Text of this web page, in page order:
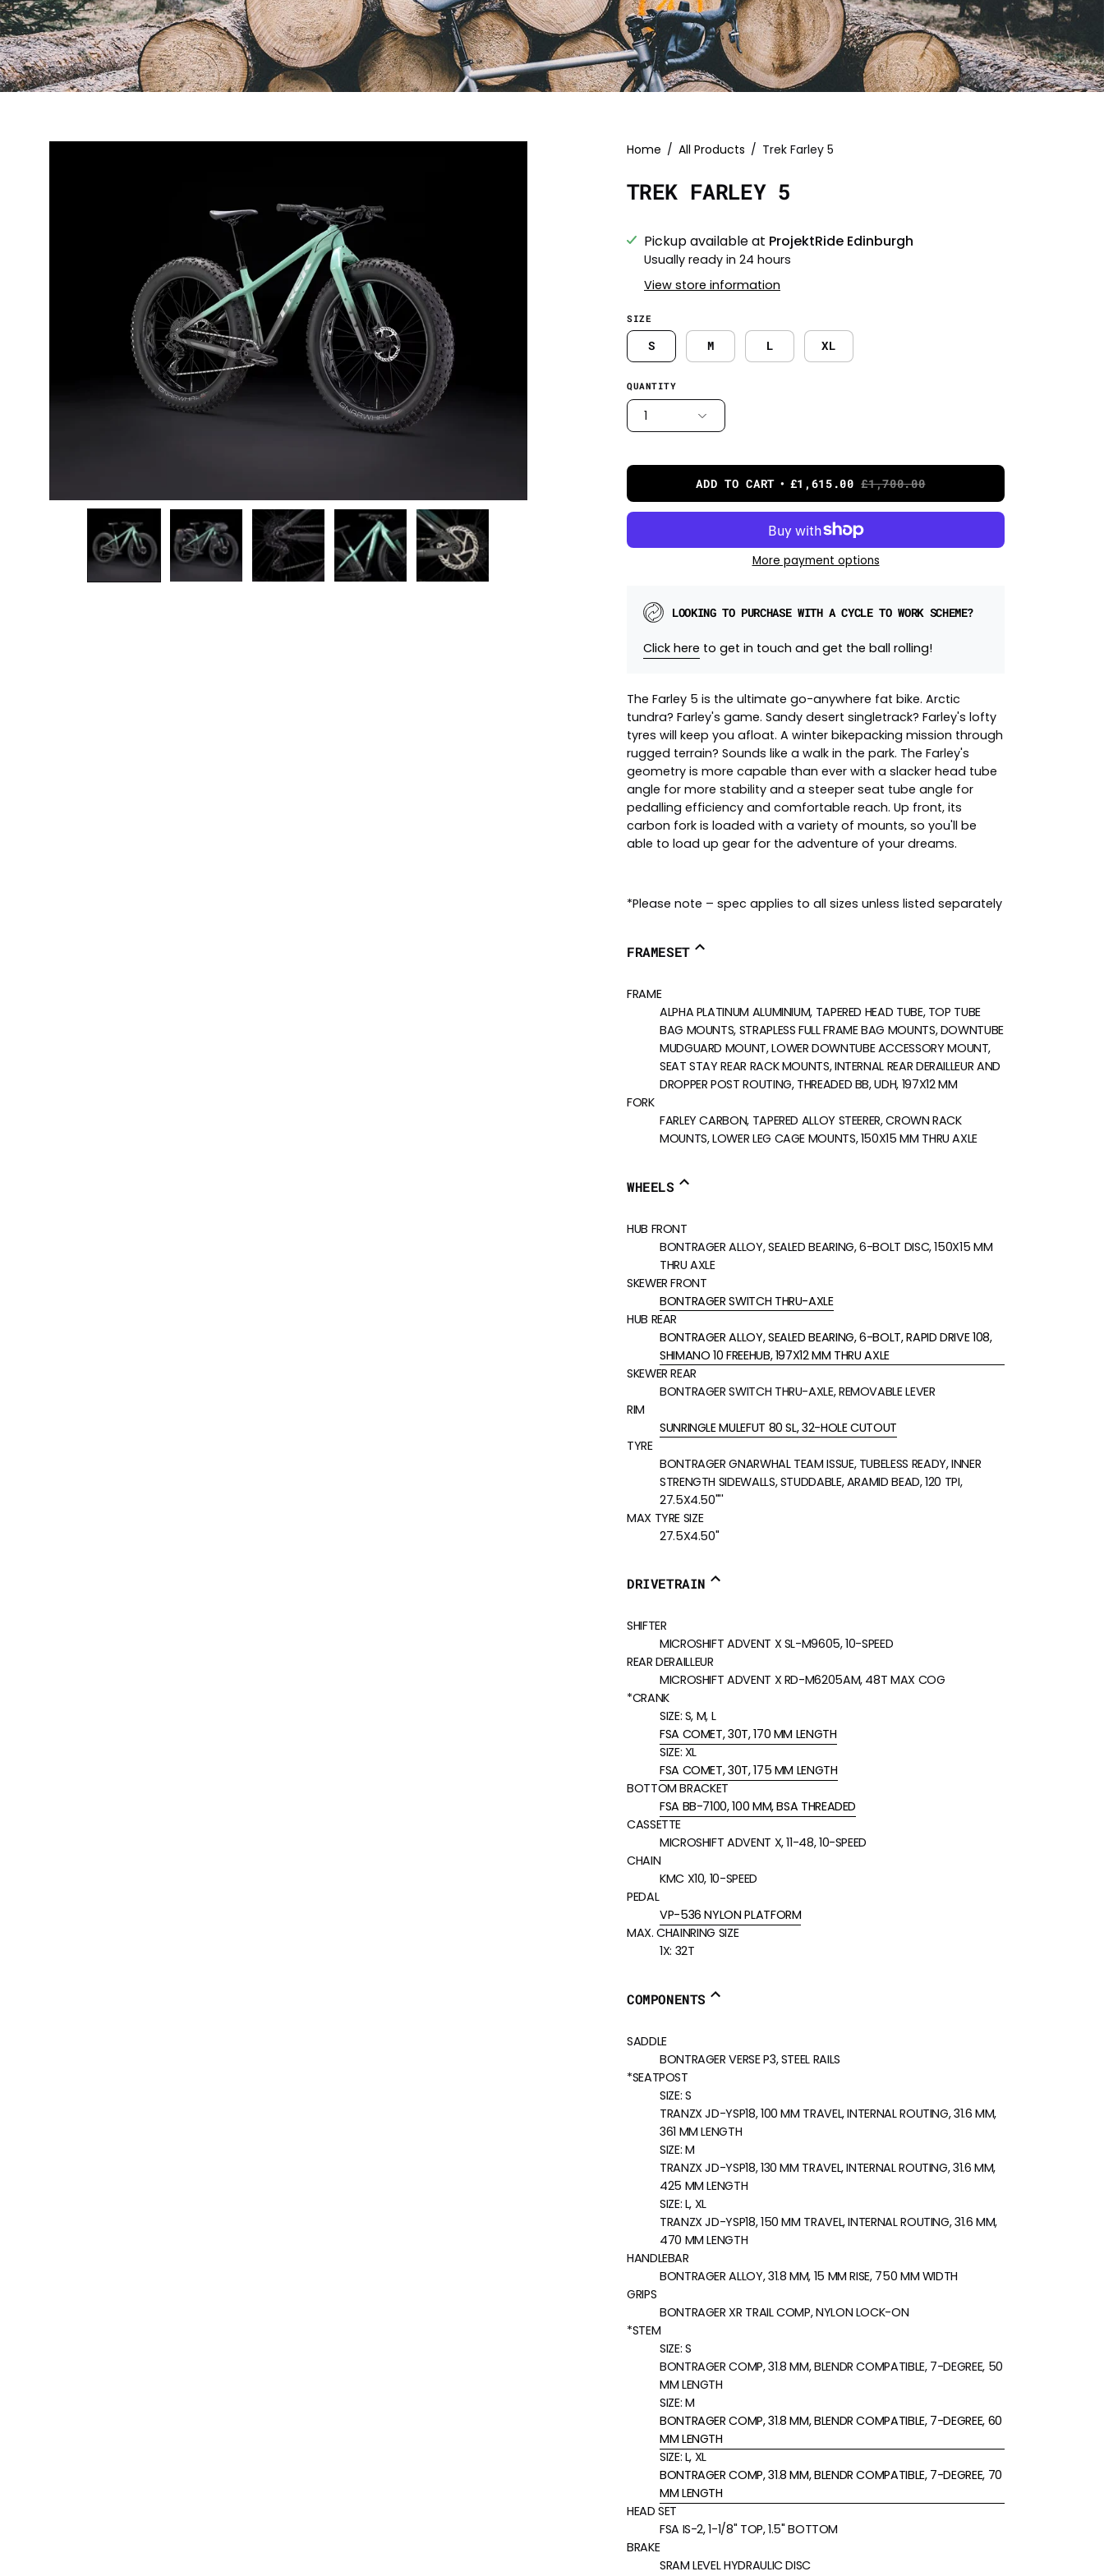
Home / All Products / Trek Farley 5
TREK FARLEY 5
Pickup available at ProjektRide Edinburgh
Usually ready in 24 hours
View store information
SIZE
S M L XL
QUANTITY
1
ADD TO CART £1,615.00 £1,700.00
More payment options
LOOKING TO PURCHASE WITH A CYCLE TO WORK SCHEME?
Click here to get in touch and get the ball rolling!
The Farley 5 is the ultimate go-anywhere fat bike. Arctic
tundra? Farley's game. Sandy desert singletrack? Farley's lofty
tyres will keep you afloat. A winter bikepacking mission through
rugged terrain? Sounds like a walk in the park. The Farley's
geometry is more capable than ever with a slacker head tube
angle for more stability and a steeper seat tube angle for
pedalling efficiency and comfortable reach. Up front, its
carbon fork is loaded with a variety of mounts, so you'll be
able to load up gear for the adventure of your dreams.
*Please note – spec applies to all sizes unless listed separately
FRAMESET
FRAME
ALPHA PLATINUM ALUMINIUM, TAPERED HEAD TUBE, TOP TUBE
BAG MOUNTS, STRAPLESS FULL FRAME BAG MOUNTS, DOWNTUBE
MUDGUARD MOUNT, LOWER DOWNTUBE ACCESSORY MOUNT,
SEAT STAY REAR RACK MOUNTS, INTERNAL REAR DERAILLEUR AND
DROPPER POST ROUTING, THREADED BB, UDH, 197X12 MM
FORK
FARLEY CARBON, TAPERED ALLOY STEERER, CROWN RACK
MOUNTS, LOWER LEG CAGE MOUNTS, 150X15 MM THRU AXLE
WHEELS
HUB FRONT
BONTRAGER ALLOY, SEALED BEARING, 6-BOLT DISC, 150X15 MM
THRU AXLE
SKEWER FRONT
BONTRAGER SWITCH THRU-AXLE
HUB REAR
BONTRAGER ALLOY, SEALED BEARING, 6-BOLT, RAPID DRIVE 108,
SHIMANO 10 FREEHUB, 197X12 MM THRU AXLE
SKEWER REAR
BONTRAGER SWITCH THRU-AXLE, REMOVABLE LEVER
RIM
SUNRINGLE MULEFUT 80 SL, 32-HOLE CUTOUT
TYRE
BONTRAGER GNARWHAL TEAM ISSUE, TUBELESS READY, INNER
STRENGTH SIDEWALLS, STUDDABLE, ARAMID BEAD, 120 TPI,
27.5X4.50'"'
MAX TYRE SIZE
27.5X4.50"
DRIVETRAIN
SHIFTER
MICROSHIFT ADVENT X SL-M9605, 10-SPEED
REAR DERAILLEUR
MICROSHIFT ADVENT X RD-M6205AM, 48T MAX COG
*CRANK
SIZE: S, M, L
FSA COMET, 30T, 170 MM LENGTH
SIZE: XL
FSA COMET, 30T, 175 MM LENGTH
BOTTOM BRACKET
FSA BB-7100, 100 MM, BSA THREADED
CASSETTE
MICROSHIFT ADVENT X, 11-48, 10-SPEED
CHAIN
KMC X10, 10-SPEED
PEDAL
VP-536 NYLON PLATFORM
MAX. CHAINRING SIZE
1X: 32T
COMPONENTS
SADDLE
BONTRAGER VERSE P3, STEEL RAILS
*SEATPOST
SIZE: S
TRANZX JD-YSP18, 100 MM TRAVEL, INTERNAL ROUTING, 31.6 MM,
361 MM LENGTH
SIZE: M
TRANZX JD-YSP18, 130 MM TRAVEL, INTERNAL ROUTING, 31.6 MM,
425 MM LENGTH
SIZE: L, XL
TRANZX JD-YSP18, 150 MM TRAVEL, INTERNAL ROUTING, 31.6 MM,
470 MM LENGTH
HANDLEBAR
BONTRAGER ALLOY, 31.8 MM, 15 MM RISE, 750 MM WIDTH
GRIPS
BONTRAGER XR TRAIL COMP, NYLON LOCK-ON
*STEM
SIZE: S
BONTRAGER COMP, 31.8 MM, BLENDR COMPATIBLE, 7-DEGREE, 50
MM LENGTH
SIZE: M
BONTRAGER COMP, 31.8 MM, BLENDR COMPATIBLE, 7-DEGREE, 60
MM LENGTH
SIZE: L, XL
BONTRAGER COMP, 31.8 MM, BLENDR COMPATIBLE, 7-DEGREE, 70
MM LENGTH
HEAD SET
FSA IS-2, 1-1/8" TOP, 1.5" BOTTOM
BRAKE
SRAM LEVEL HYDRAULIC DISC